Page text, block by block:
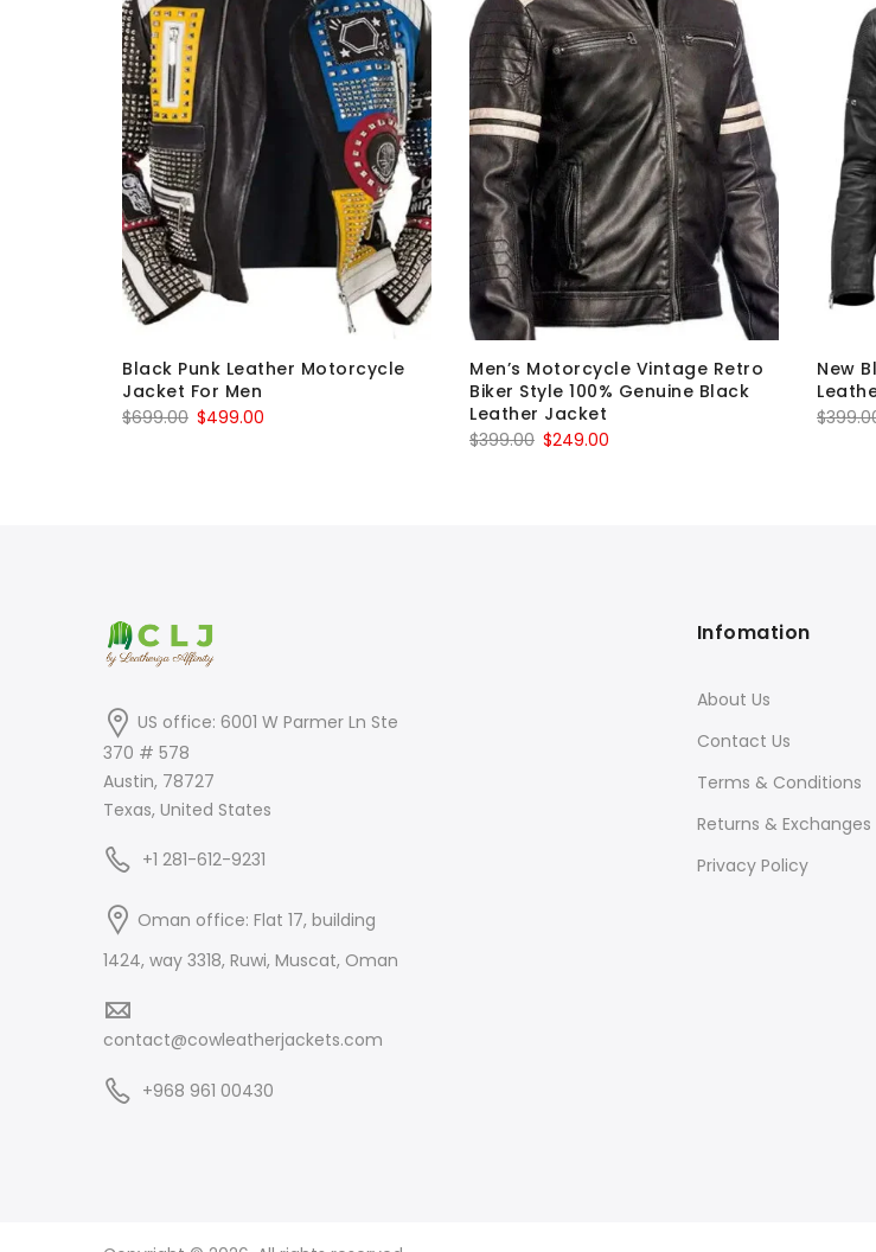
Black Punk Leather Motorcycle
Jacket For Men
$699.00 Original
$499.00
Men’s Motorcycle Vintage Retro
Biker Style 100% Genuine Black
Leather Jacket
$399.00 Original
$249.00
New
$
US office: 6001 W Parmer Ln Ste
370 # 578
Austin, 78727
Texas, United States
+1 281-612-9231
Oman office: Flat 17, building
1424, way 3318, Ruwi, Muscat, Oman
contact@cowleatherjackets.com
+968 961 00430
Infomation
About Us
Contact Us
Terms & Conditions
Returns & Exchanges
Privacy Policy